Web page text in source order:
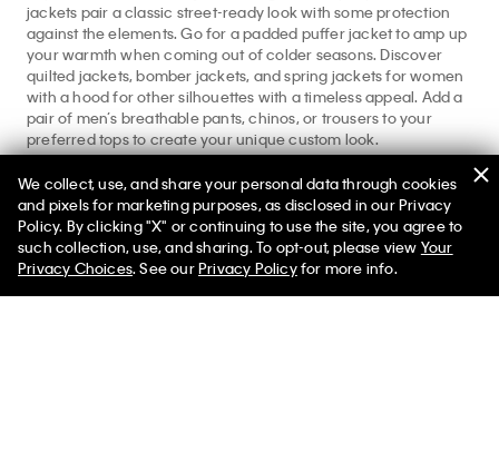
jackets pair a classic street-ready look with some protection
against the elements. Go for a padded puffer jacket to amp up
your warmth when coming out of colder seasons. Discover
quilted jackets, bomber jackets, and spring jackets for women
with a hood for other silhouettes with a timeless appeal. Add a
pair of men’s breathable pants, chinos, or trousers to your
preferred tops to create your unique custom look.
Find more seasonal appropriate designs from ourMen’s
Apparelfull shop. Explore more essentials at our men’s jackets
andmen’s denimfeatured shops.
We collect, use, and share your personal data through cookies
and pixels for marketing purposes, as disclosed in our Privacy
Policy. By clicking "X" or continuing to use the site, you agree to
such collection, use, and sharing. To opt-out, please view Your
Privacy Choices. See ourPrivacy Policyfor more info.